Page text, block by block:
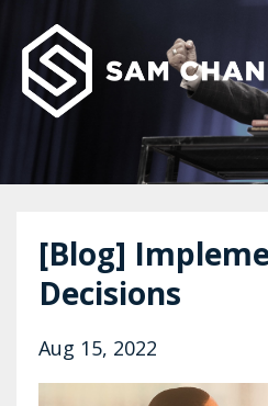
[Blog]
Decisions
Aug 15, 2022